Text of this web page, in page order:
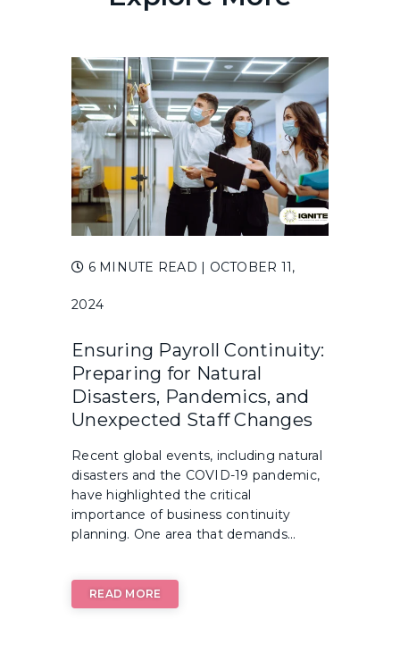
6 MINUTE READ | OCTOBER 11,
2024
Ensuring Payroll Continuity:
Preparing for Natural
Disasters, Pandemics, and
Unexpected Staff Changes
Recent global events, including natural
disasters and the COVID-19 pandemic,
have highlighted the critical
importance of business continuity
planning. One area that demands...
READ MORE